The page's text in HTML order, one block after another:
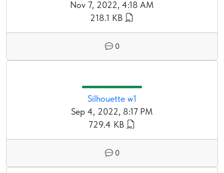
Nov 7, 2022, 4:18 AM
218.1 KB
0
Silhouette w1
Sep 4, 2022, 8:17 PM
729.4 KB
0